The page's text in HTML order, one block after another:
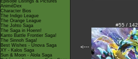
Episode Listings & Pictures
AniméDex
Character Bios
The Indigo League
The Orange League
The Johto Saga
The Saga in Hoenn!
Kanto Battle Frontier Saga!
The Sinnoh Saga!
Best Wishes - Unova Saga
XY - Kalos Saga
Sun & Moon - Alola Saga
<---
#55 / 142